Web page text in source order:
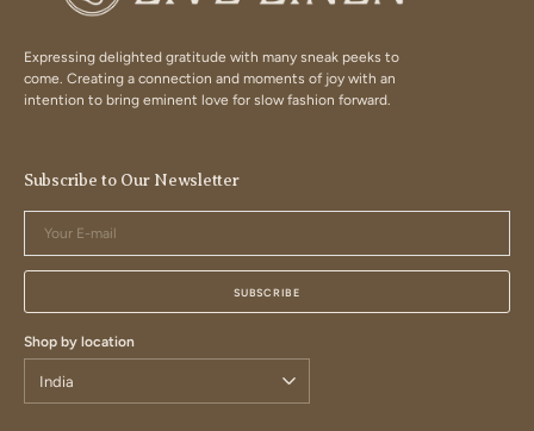
Expressing delighted gratitude with many sneak peeks to
come. Creating a connection and moments of joy with an
intention to bring eminent love for slow fashion forward.
Subscribe to Our Newsletter
mail
SUBSCRIBE
Shop by location